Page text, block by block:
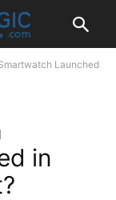
Launched
in